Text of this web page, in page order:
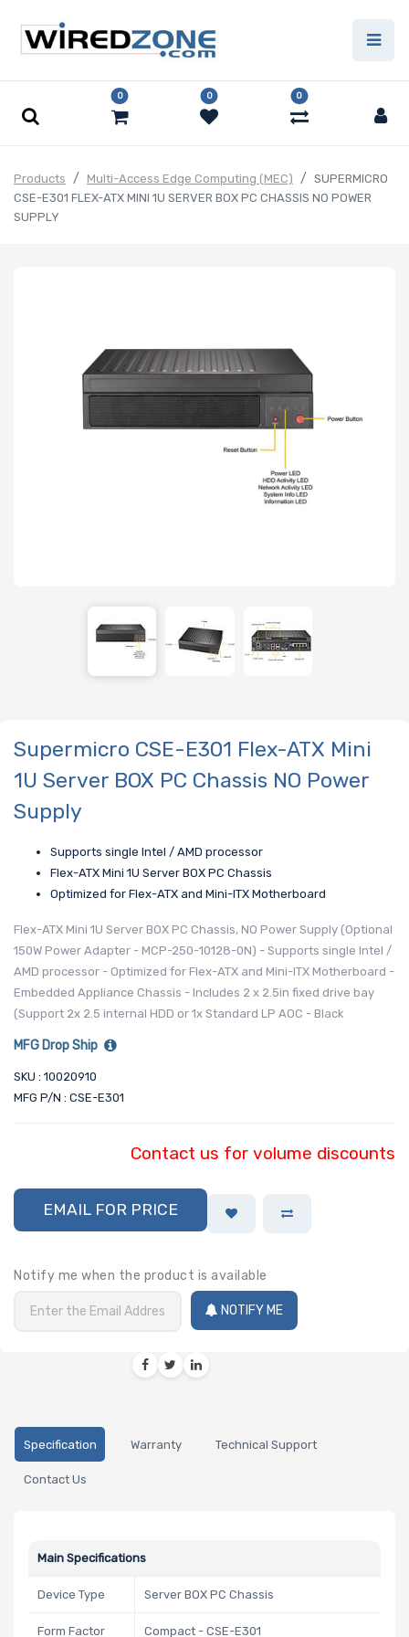
0 0 0
Products Multi-Access Edge Computing (MEC)
SUPERMICRO
CSE-E301 FLEX-ATX MINI 1U SERVER BOX PC CHASSIS NO POWER
SUPPLY
Supermicro CSE-E301 Flex-ATX Mini
1U Server BOX PC Chassis NO Power
Supply
Supports single Intel / AMD processor
Flex-ATX Mini 1U Server BOX PC Chassis
Optimized for Flex-ATX and Mini-ITX Motherboard
Flex-ATX Mini 1U Server BOX PC Chassis, NO Power Supply (Optional
150W Power Adapter - MCP-250-10128-0N) - Supports single Intel /
AMD processor - Optimized for Flex-ATX and Mini-ITX Motherboard -
Embedded Appliance Chassis - Includes 2 x 2.5in fixed drive bay
(Support 2x 2.5 internal HDD or 1x Standard LP AOC - Black
MFG Drop Ship
SKU : 10020910
MFG P/N : CSE-E301
Contact us for volume discounts
EMAIL FOR PRICE
Notify me when the product is available
NOTIFY ME
Specification Warranty Technical Support
Contact Us
Main Specifications
Device Type Server BOX PC Chassis
Form Factor Compact - CSE-E301